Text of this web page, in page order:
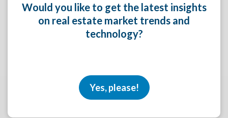
Would you like to get the latest insights
on real estate market trends and
technology?
Yes, please!